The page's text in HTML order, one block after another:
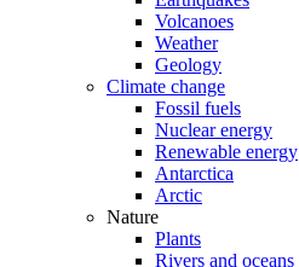
Volcanoes
Weather
Geology
Climate change
Fossil fuels
Nuclear energy
Renewable energy
Antarctica
Arctic
Nature
Plants
Rivers and oceans